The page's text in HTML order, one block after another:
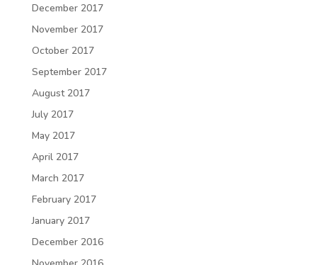
December 2017
November 2017
October 2017
September 2017
August 2017
July 2017
May 2017
April 2017
March 2017
February 2017
January 2017
December 2016